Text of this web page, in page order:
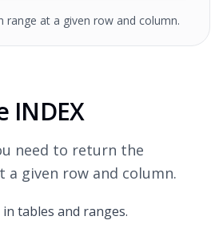
range at a given row and column.
INDEX
need to return the
a given row and column.
tables and ranges.